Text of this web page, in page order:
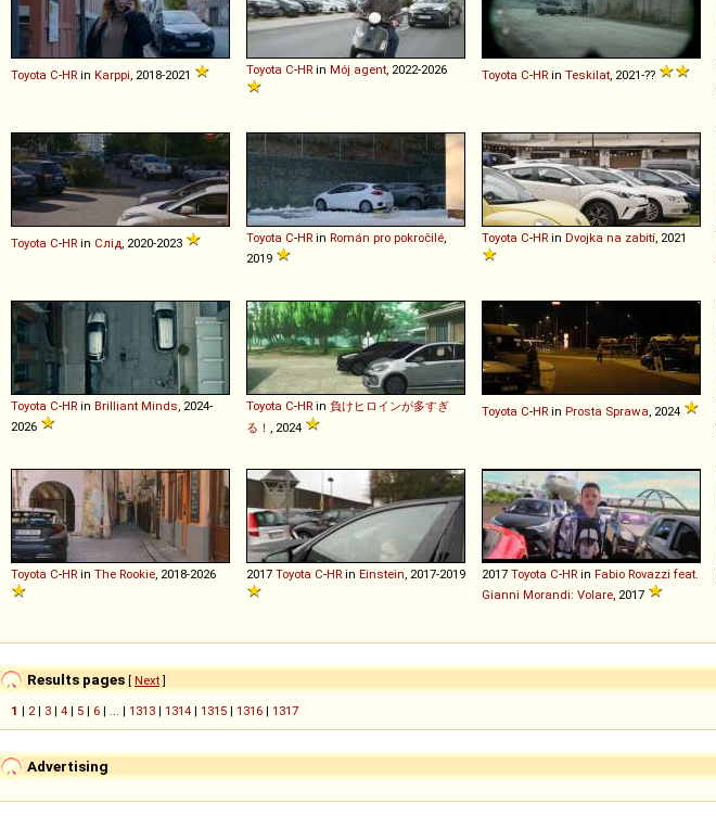
Toyota C-HR in Karppi , 2018-2021 Toyota C-HR in Mój agent , 2022-2026 Toyota C-HR in Teskilat , 2021-??
Toyota C-HR in Слід , 2020-2023 Toyota C-HR in Román pro pokročilé
2019
Toyota C-HR in Dvojka na zabití , 2021
Toyota C-HR in Brilliant Minds , 2024-
2026
Toyota C-HR in 負けヒロインが多すぎ
る！
, 2024
Toyota C-HR in Prosta Sprawa , 2024
Toyota C-HR in The Rookie , 2018-2026 2017 Toyota C-HR in Einstein , 2017-2019 2017 Toyota C-HR in Fabio Rovazzi feat.
Gianni Morandi: Volare , 2017
Results pages [ Next]
1 | 2 | 3 | 4 | 5 | 6 | ... | 1313 | 1314 | 1315 | 1316 | 1317
Advertising